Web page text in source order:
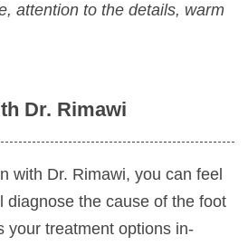
attention to the details, warm
Dr. Rimawi
with Dr. Rimawi, you can feel
diagnose the cause of the foot
your treatment options in-